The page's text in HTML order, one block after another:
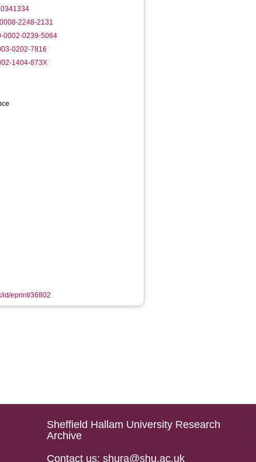
2248-2131
0002-0239-5064
0202-7816
1404-873X
id/eprint/36802
Sheffield Hallam University Research
Archive
Contact us: shura@shu.ac.uk